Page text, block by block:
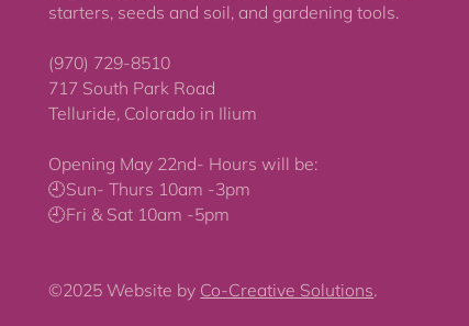
starters, seeds and soil, and gardening tools.
(970) 729-8510
717 South Park Road
Telluride, Colorado in Ilium
Opening May 22nd- Hours will be:
🕘Sun- Thurs 10am -3pm
🕘Fri & Sat 10am -5pm
©2025 Website by Co-Creative Solutions.